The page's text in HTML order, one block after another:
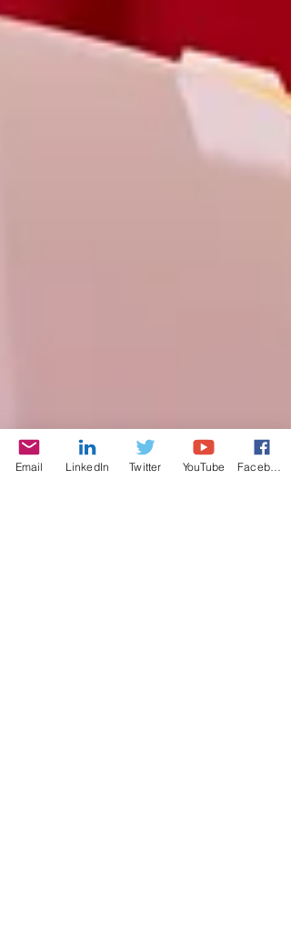
Email LinkedIn Twitter YouTube